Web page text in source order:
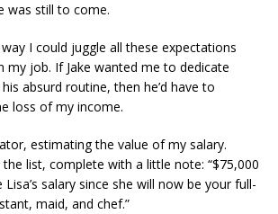
was still to come.
I could juggle all these expectations
my job. If Jake wanted me to dedicate
absurd routine, then he’d have to
loss of my income.
estimating the value of my salary.
list, complete with a little note: “$75,000
salary since she will now be your full-
maid, and chef.”